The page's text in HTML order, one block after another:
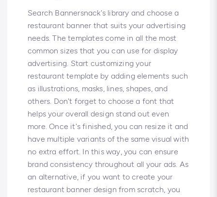
Search Bannersnack's library and choose a
restaurant banner that suits your advertising
needs. The templates come in all the most
common sizes that you can use for display
advertising. Start customizing your
restaurant template by adding elements such
as illustrations, masks, lines, shapes, and
others. Don't forget to choose a font that
helps your overall design stand out even
more. Once it's finished, you can resize it and
have multiple variants of the same visual with
no extra effort. In this way, you can ensure
brand consistency throughout all your ads. As
an alternative, if you want to create your
restaurant banner design from scratch, you